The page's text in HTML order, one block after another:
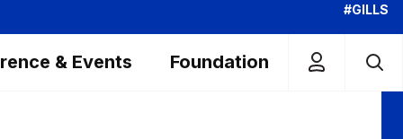
#GILLS
& Events Foundation